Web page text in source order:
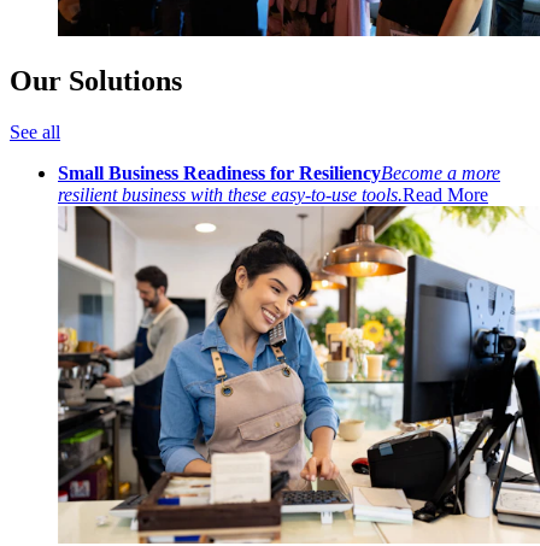
Our Solutions
See all
Small Business Readiness for ResiliencyBecome a more
resilient business with these easy-to-use tools.Read More